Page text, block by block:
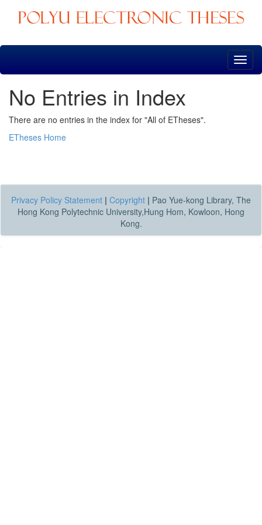
Skip
No Entries in Index
There are no entries in the index for "All of ETheses".
ETheses Home
Privacy Policy Statement | Copyright | Pao Yue-kong Library, The
Hong Kong Polytechnic University,Hung Hom, Kowloon, Hong
Kong.